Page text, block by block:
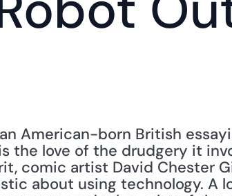
American-born British
the love of the drudgery it
comic artist David Chester
about using technology. A